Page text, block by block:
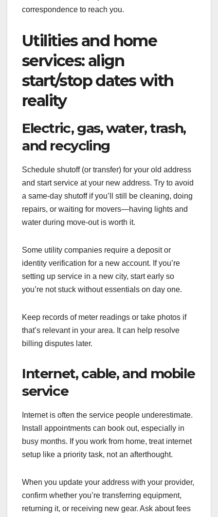
correspondence to reach you.
Utilities and home
services: align
start/stop dates with
reality
Electric, gas, water, trash,
and recycling
Schedule shutoff (or transfer) for your old address
and start service at your new address. Try to avoid
a same-day shutoff if you’ll still be cleaning, doing
repairs, or waiting for movers—having lights and
water during move-out is worth it.
Some utility companies require a deposit or
identity verification for a new account. If you’re
setting up service in a new city, start early so
you’re not stuck without essentials on day one.
Keep records of meter readings or take photos if
that’s relevant in your area. It can help resolve
billing disputes later.
Internet, cable, and mobile
service
Internet is often the service people underestimate.
Install appointments can book out, especially in
busy months. If you work from home, treat internet
setup like a priority task, not an afterthought.
When you update your address with your provider,
confirm whether you’re transferring equipment,
returning it, or receiving new gear. Ask about fees